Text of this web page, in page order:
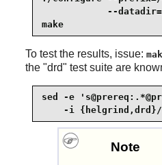
--
make
To test the results, issue:
the "drd" test suite are
sed -e
-i
Note